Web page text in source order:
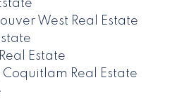
West Real Estate
Estate
Real Estate